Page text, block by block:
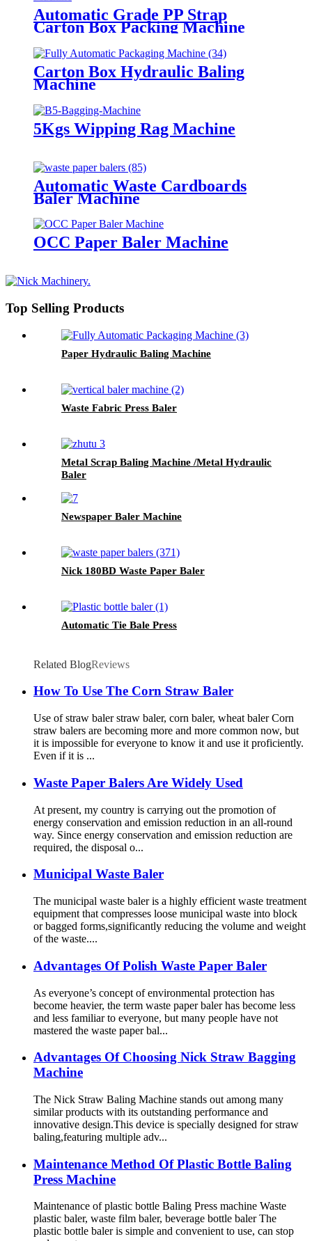
Automatic Grade PP Strap
Carton Box Packing Machine
Carton Box Hydraulic Baling
Machine
5Kgs Wipping Rag Machine
Automatic Waste Cardboards
Baler Machine
OCC Paper Baler Machine
Top Selling Products
Paper Hydraulic Baling Machine
Waste Fabric Press Baler
Metal Scrap Baling Machine /Metal Hydraulic
Baler
Newspaper Baler Machine
Nick 180BD Waste Paper Baler
Automatic Tie Bale Press
Related BlogReviews
How To Use The Corn Straw Baler
Use of straw baler straw baler, corn baler, wheat baler Corn
straw balers are becoming more and more common now, but
it is impossible for everyone to know it and use it proficiently.
Even if it is ...
Waste Paper Balers Are Widely Used
At present, my country is carrying out the promotion of
energy conservation and emission reduction in an all-round
way. Since energy conservation and emission reduction are
required, the disposal o...
Municipal Waste Baler
The municipal waste baler is a highly efficient waste treatment
equipment that compresses loose municipal waste into block
or bagged forms,significantly reducing the volume and weight
of the waste....
Advantages Of Polish Waste Paper Baler
As everyone’s concept of environmental protection has
become heavier, the term waste paper baler has become less
and less familiar to everyone, but many people have not
mastered the waste paper bal...
Advantages Of Choosing Nick Straw Bagging
Machine
The Nick Straw Baling Machine stands out among many
similar products with its outstanding performance and
innovative design.This device is specially designed for straw
baling,featuring multiple adv...
Maintenance Method Of Plastic Bottle Baling
Press Machine
Maintenance of plastic bottle Baling Press machine Waste
plastic baler, waste film baler, beverage bottle baler The
plastic bottle baler is simple and convenient to use, can stop